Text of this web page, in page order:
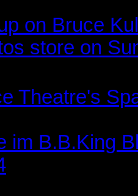
on Bruce
store on
Theatre's
im B.B.King